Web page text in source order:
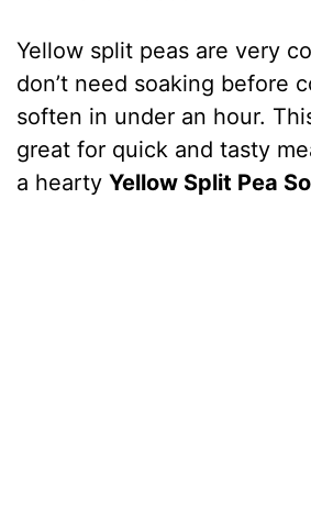
Yellow split peas are very
don’t need soaking before
soften in under an hour.
great for quick and tasty
a heartyYellow Split Pea